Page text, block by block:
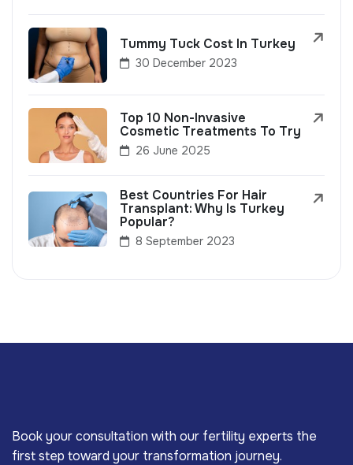
Tummy Tuck Cost In Turkey
30 December 2023
Top 10 Non-Invasive
Cosmetic Treatments To Try
26 June 2025
Best Countries For Hair
Transplant: Why Is Turkey
Popular?
8 September 2023
Book your consultation with our fertility experts the
first step toward your transformation journey.